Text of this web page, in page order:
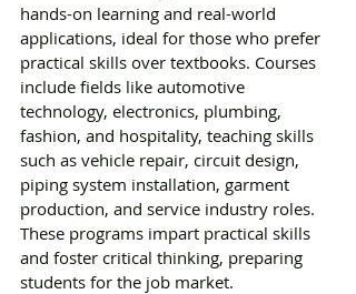
hands-on learning and real-world
applications, ideal for those who prefer
practical skills over textbooks. Courses
include fields like automotive
technology, electronics, plumbing,
fashion, and hospitality, teaching skills
such as vehicle repair, circuit design,
piping system installation, garment
production, and service industry roles.
These programs impart practical skills
and foster critical thinking, preparing
students for the job market.